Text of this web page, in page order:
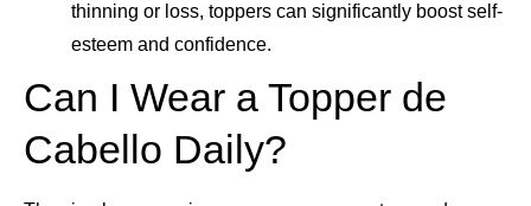
thinning or loss, toppers can significantly boost self-
esteem and confidence.
Can I Wear a Topper de
Cabello Daily?